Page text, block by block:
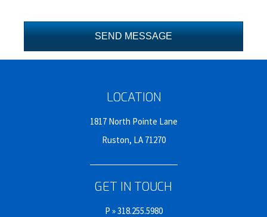
LOCATION
1817 North Pointe Lane
Ruston, LA 71270
GET IN TOUCH
P »318.255.5980